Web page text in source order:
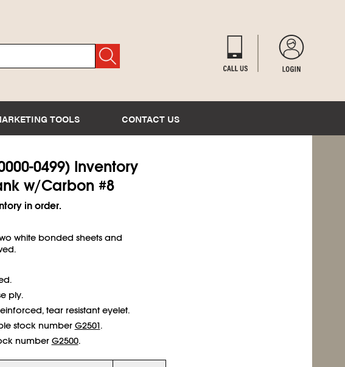
TOOLS CONTACT US
0499) Inventory
w/Carbon #8
in order.
white bonded sheets and
ply.
tear resistant eyelet.
stock number G2501.
number G2500.